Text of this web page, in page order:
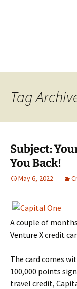
Tag
Subject:
You Back!
May 6, 2022
A couple of
Venture Xcredit
The card comes
100,000 points
travel credit,